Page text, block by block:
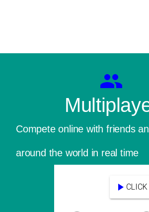
Compete online with friends
around the world in real time